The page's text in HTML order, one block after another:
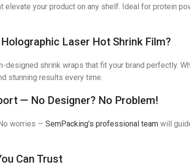
elevate your product on any shelf. Ideal for protein
Laser Hot Shrink Film?
shrink wraps that fit your brand perfectly.
stunning results every time.
— No Designer? No Problem!
worries — SemPacking’s professional team will
Can Trust